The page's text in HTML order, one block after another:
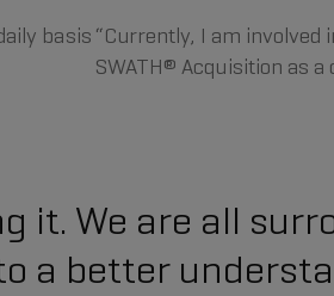
basis “Currently, I am involved
SWATH® Acquisition as
it. We are all
a better